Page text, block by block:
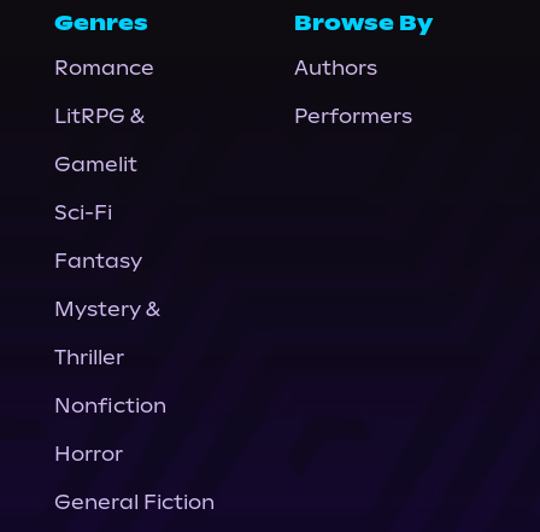
Genres
Romance
LitRPG &
Gamelit
Sci-Fi
Fantasy
Mystery &
Thriller
Nonfiction
Horror
General Fiction
Browse By
Authors
Performers